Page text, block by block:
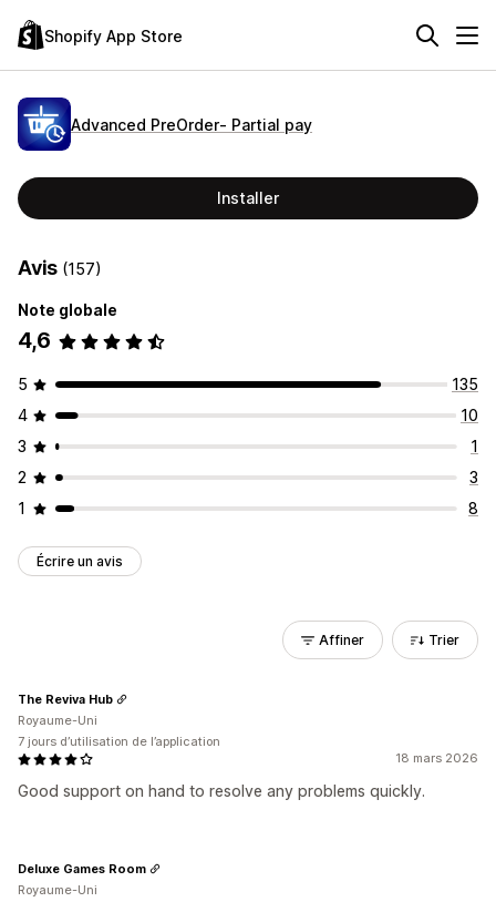
Shopify App Store
Advanced PreOrder‑ Partial pay
Installer
Avis (157)
Note globale
4,6
5
135
4
10
3
1
2
3
1
8
Écrire un avis
Affiner Trier
18 mars 2026
Good support on hand to resolve any problems quickly.
The Reviva Hub
Royaume-Uni
7 jours d’utilisation de l’application
Deluxe Games Room
Royaume-Uni